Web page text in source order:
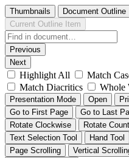
Thumbnails Document Outline
Current Outline Item
Previous
Next
Highlight All
Match
Match Diacritics
Whole
Presentation Mode Open
Go to First Page
Go to Last
Rotate Clockwise
Rotate
Text Selection Tool
Hand Tool
Page Scrolling
Vertical